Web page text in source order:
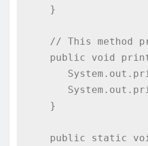
}
// This method
public
void
System . out .
System . out .
}
public static